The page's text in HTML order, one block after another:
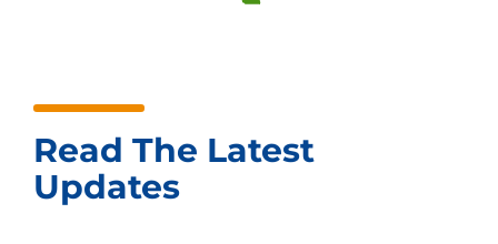
Read The Latest
Updates